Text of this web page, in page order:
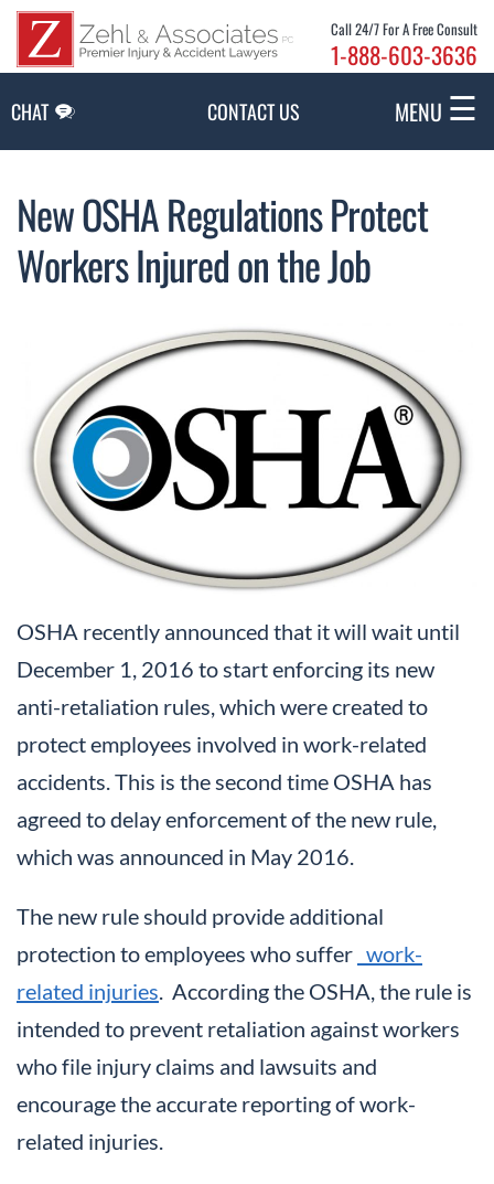
Call 24/7 For A Free Consult
1-888-603-3636
CHAT CONTACT US MENU ☰
New OSHA Regulations Protect
Workers Injured on the Job
OSHA recently announced that it will wait until
December 1, 2016 to start enforcing its new
anti-retaliation rules, which were created to
protect employees involved in work-related
accidents. This is the second time OSHA has
agreed to delay enforcement of the new rule,
which was announced in May 2016.
The new rule should provide additional
protection to employees who suffer work-
related injuries. According the OSHA, the rule is
intended to prevent retaliation against workers
who file injury claims and lawsuits and
encourage the accurate reporting of work-
related injuries.